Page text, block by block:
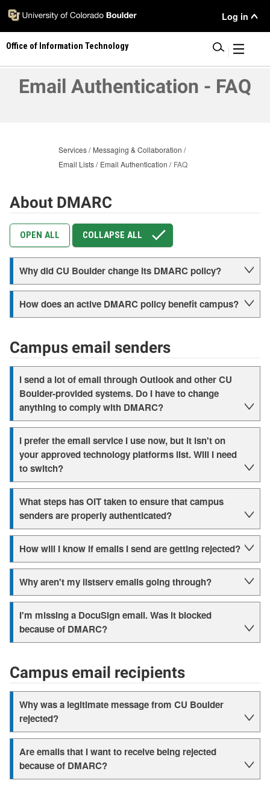
Skip
main
content
User
Menu
Log in
Office of Information Technology
Email Authentication - FAQ
Services
Messaging & Collaboration
Email Lists
Email Authentication FAQ
About DMARC
OPEN ALL COLLAPSE ALL
Why did CU Boulder change its DMARC policy?
How does an active DMARC policy benefit campus?
Campus email senders
I send a lot of email through Outlook and other CU
Boulder-provided systems. Do I have to change
anything to comply with DMARC?
I prefer the email service I use now, but it isn't on
your approved technology platforms list. Will I need
to switch?
What steps has OIT taken to ensure that campus
senders are properly authenticated?
How will I know if emails I send are getting rejected?
Why aren't my listserv emails going through?
I'm missing a DocuSign email. Was it blocked
because of DMARC?
Campus email recipients
Why was a legitimate message from CU Boulder
rejected?
Are emails that I want to receive being rejected
because of DMARC?